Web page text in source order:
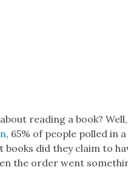
read­ing a book?
, 65% of peo­ple polled in
books did they claim to
the order went